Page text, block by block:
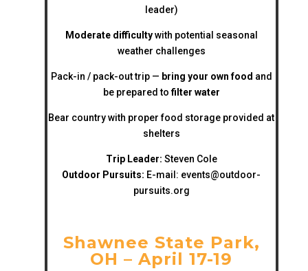
leader)
Moderate difficultywith potential seasonal
weather challenges
Pack-in / pack-out trip — bring your own food and
be prepared tofilter water
Bear country with proper food storage provided at
shelters
Trip Leader: Steven Cole
Outdoor Pursuits: E-mail: events@outdoor-
pursuits.org
Shawnee State Park,
OH – April 17-19